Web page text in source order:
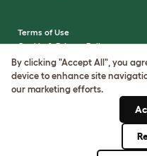
Terms of Use
Cookie & Privacy Policy
Cookie Settings
Sitemap
By clicking "Accept All", you
device to enhance site
our marketing efforts.